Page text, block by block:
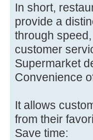
In short,
provide a
through
customer
Supermarket
Convenience
It allows
from their
Save time: